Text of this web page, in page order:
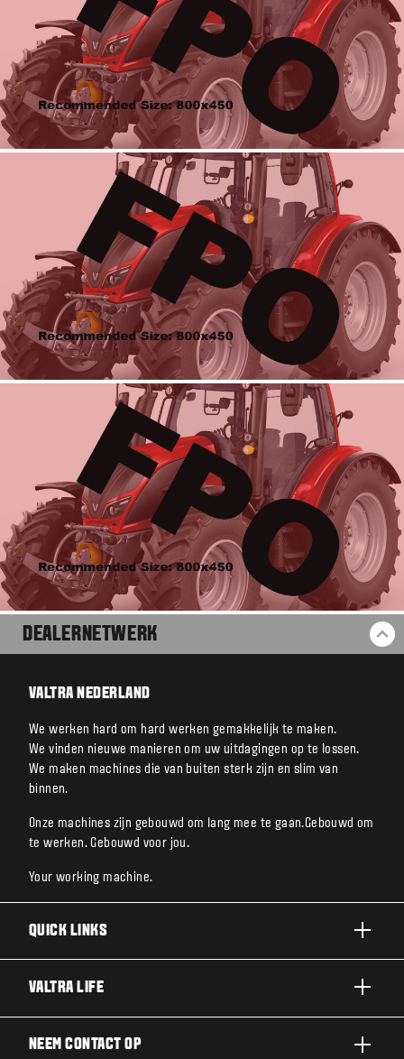
DEALERNETWERK
VALTRA NEDERLAND
We werken hard om hard werken gemakkelijk te maken.
We vinden nieuwe manieren om uw uitdagingen op te lossen.
We maken machines die van buiten sterk zijn en slim van
binnen.
Onze machines zijn gebouwd om lang mee te gaan.Gebouwd om
te werken. Gebouwd voor jou.
Your working machine.
QUICK LINKS
N SERIE
VALTRA LIFE
NEEM CONTACT OP